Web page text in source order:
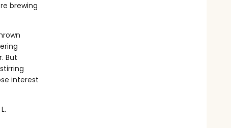
brewing
But
interest